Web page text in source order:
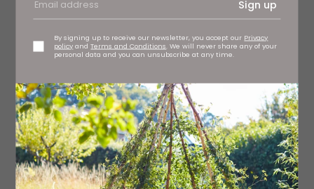
Sign up
By signing up to receive our newsletter, you accept our Privacy
policy andTerms and Conditions. We will never share any of your
personal data and you can unsubscribe at any time.
Puffer Jacket, £45 Hugo & Hudson at Millbry Hill,
Richmond